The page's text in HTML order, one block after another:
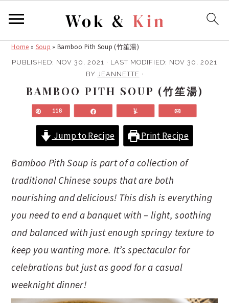
Home » Soup » Bamboo Pith Soup (竹笙湯)
PUBLISHED: NOV 30, 2021 · LAST MODIFIED: NOV 30, 2021
BY JEANNETTE ·
BAMBOO PITH SOUP (竹笙湯)
Pin118
Jump to Recipe Print Recipe
Bamboo Pith Soup is part of a collection of
traditional Chinese soups that are both
nourishing and delicious! This dish is everything
you need to end a banquet with – light, soothing
and balanced with just enough springy texture to
keep you wanting more. It’s spectacular for
celebrations but just as good for a casual
weeknight dinner!